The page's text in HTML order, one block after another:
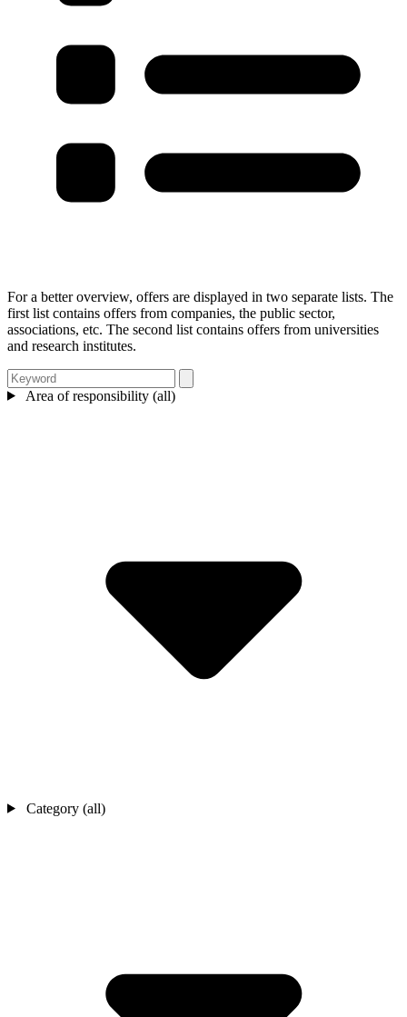
For a better overview, offers are displayed in two separate lists. The
first list contains offers from companies, the public sector,
associations, etc. The second list contains offers from universities
and research institutes.
Area of responsibility (all)
Category (all)